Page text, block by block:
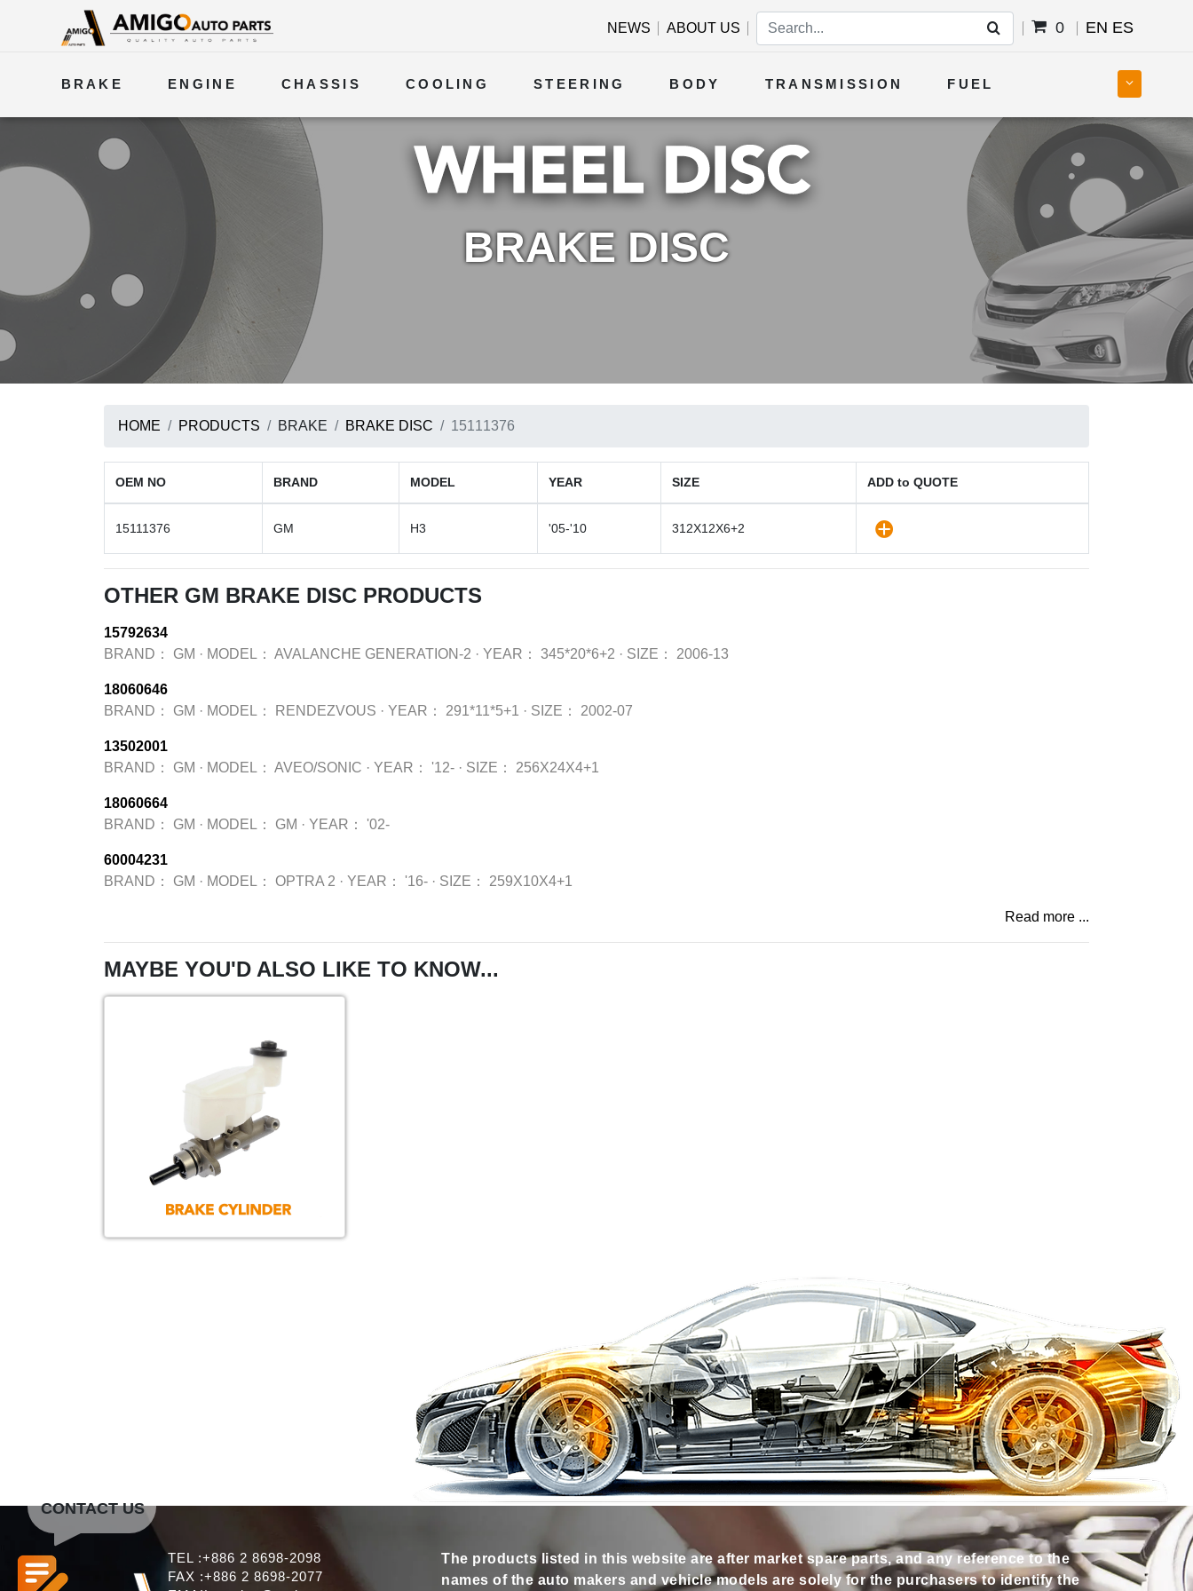
NEWS ABOUT US 0 EN ES
BRAKE ENGINE CHASSIS COOLING STEERING BODY TRANSMISSION FUEL
ELECTRICAL
BRAKE DISC
HOME PRODUCTS BRAKE BRAKE DISC 15111376
OEM NO BRAND MODEL YEAR SIZE ADD to QUOTE
15111376 GM H3 '05-'10 312X12X6+2
OTHER GM BRAKE DISC PRODUCTS
15792634
BRAND：
GM · MODEL： AVALANCHE GENERATION-2 · YEAR： 345*20*6+2 · SIZE： 2006-13
18060646
BRAND：
GM · MODEL： RENDEZVOUS · YEAR： 291*11*5+1 · SIZE： 2002-07
13502001
BRAND：
GM · MODEL： AVEO/SONIC · YEAR： '12- · SIZE： 256X24X4+1
18060664
BRAND：
GM · MODEL： GM · YEAR： '02-
60004231
BRAND：
GM · MODEL： OPTRA 2 · YEAR： '16- · SIZE： 259X10X4+1
Read more ...
MAYBE YOU'D ALSO LIKE TO KNOW...
TEL :+886 2 8698-2098
FAX :+886 2 8698-2077
The products listed in this website are after market spare parts, and any reference to the
names of the auto makers and vehicle models are solely for the purchasers to identify the
CONTACT US